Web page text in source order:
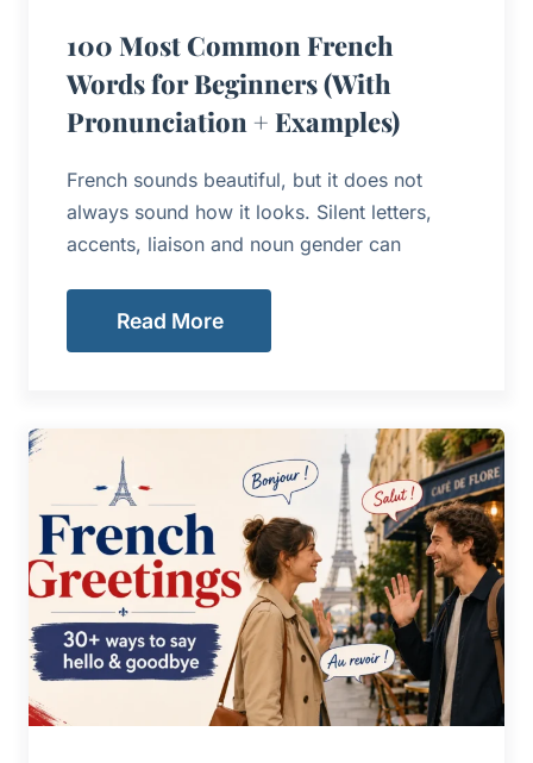
100 Most Common French
Words for Beginners (With
Pronunciation + Examples)
French sounds beautiful, but it does not
always sound how it looks. Silent letters,
accents, liaison and noun gender can
Read More